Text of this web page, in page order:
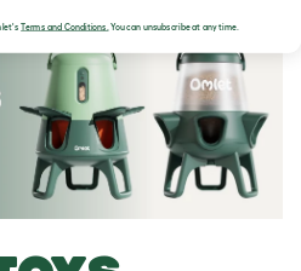
Terms and Conditions. You can unsubscribe at any time.